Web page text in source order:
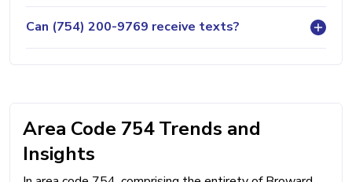
Can (754) 200-9769 receive texts?
Area Code 754 Trends and
Insights